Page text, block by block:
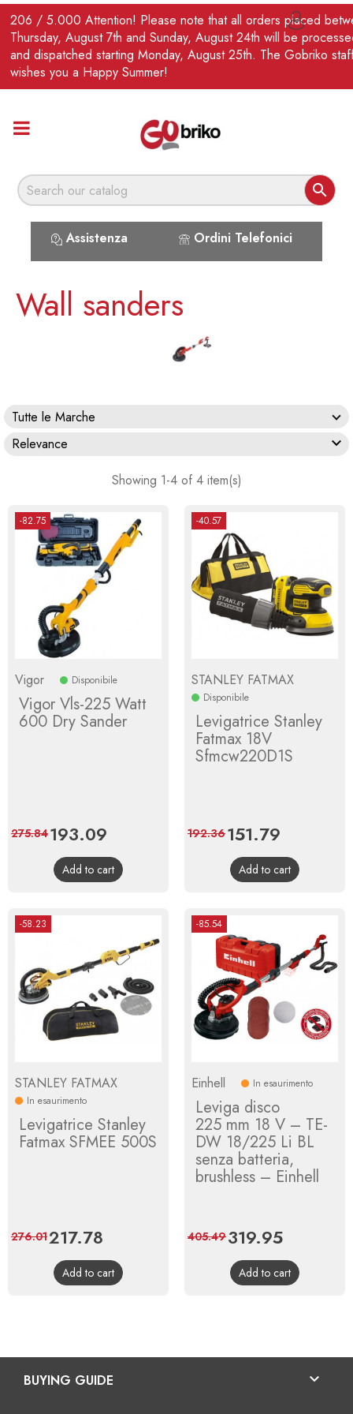
206 / 5.000 Attention! Please note that all orders placed
Thursday, August 7th and Sunday, August 24th will be
and dispatched starting Monday, August 25th. The Gobriko
wishes you a Happy Summer!

Assistenza Ordini Telefonici
EN 
Wall sanders
Tutte le Marche
Relevance

Showing 1-4 of 4 item(s)
-82.75
Vigor Disponibile
Vigor Vls-225 Watt
600 Dry Sander
Price
193.09
price
275.84
Add to cart
-40.57
STANLEY FATMAX
Disponibile
Levigatrice Stanley
Fatmax 18V
Sfmcw220D1S
Price
151.79
price
192.36
Add to cart
-58.23
STANLEY FATMAX
In esaurimento
Levigatrice Stanley
Fatmax SFMEE 500S
Price
217.78
price
276.01
Add to cart
-85.54
Einhell In esaurimento
Leviga disco
225 mm 18 V – TE-
DW 18/225 Li BL
senza batteria,
brushless – Einhell
Price
319.95Regular
price
405.49
Add to cart
BUYING GUIDE 